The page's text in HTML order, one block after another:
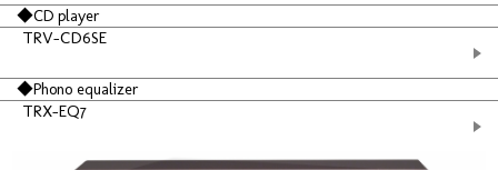
◆CD player
TRV-CD6SE
◆Phono equalizer
TRX-EQ7